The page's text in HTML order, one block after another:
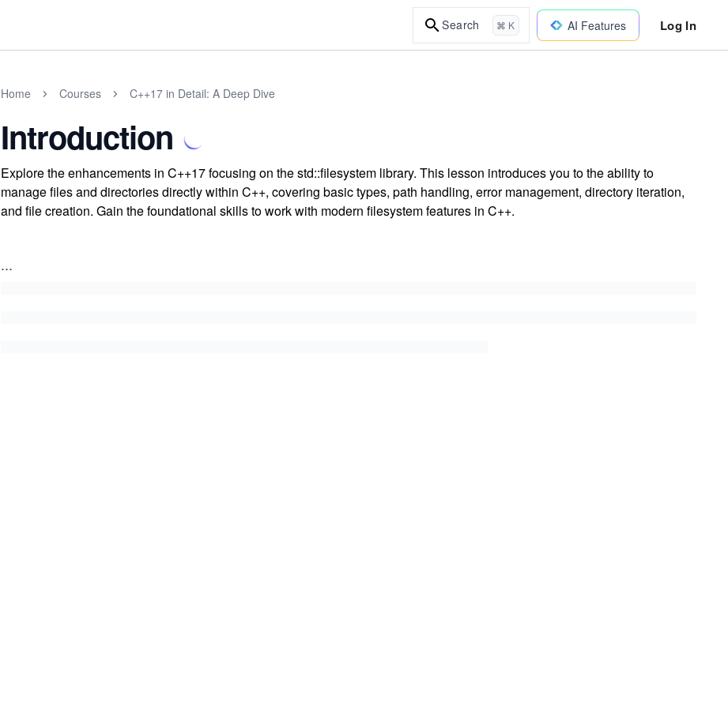
Search ⌘ K AI Features Log In
Home Courses C++17 in Detail: A Deep Dive
Introduction
Explore the enhancements in C++17 focusing on the std::filesystem library. This lesson introduces you to the ability to
manage files and directories directly within C++, covering basic types, path handling, error management, directory iteration,
and file creation. Gain the foundational skills to work with modern filesystem features in C++.
...